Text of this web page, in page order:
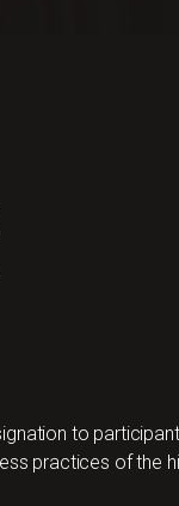
to
practices of the